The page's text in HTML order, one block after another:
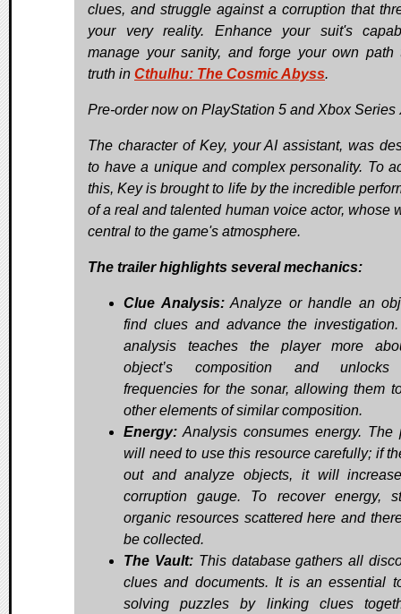
clues, and struggle against a corruption that
your very reality. Enhance your suit's
manage your sanity, and forge your own path
truth in Cthulhu: The Cosmic Abyss.
Pre-order now on PlayStation 5 and Xbox Series
The character of Key, your AI assistant, was
to have a unique and complex personality. To
this, Key is brought to life by the incredible
of a real and talented human voice actor, whose
central to the game's atmosphere.
The trailer highlights several mechanics:
Clue Analysis:Analyze or handle an
find clues and advance the
analysis teaches the player more
object’s composition and
frequencies for the sonar, allowing them
other elements of similar composition.
Energy: Analysis consumes energy. The
will need to use this resource carefully; if
out and analyze objects, it will
corruption gauge. To recover energy,
organic resources scattered here and
be collected.
The Vault:This database gathers all
clues and documents. It is an essential
solving puzzles by linking clues